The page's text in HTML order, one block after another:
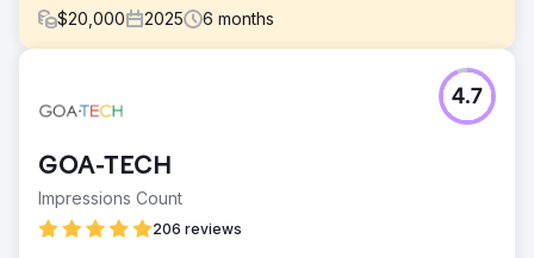
$20,000 2025 6 months
A higher education client was spending heavily on PPC
but struggling to convert traffic into qualified leads for
layout, vague CTAs, and high drop‑off rates, creating a
major barrier to student recruitment.
Solution
GOA-TECH
Impressions Count
206 reviews
4.7